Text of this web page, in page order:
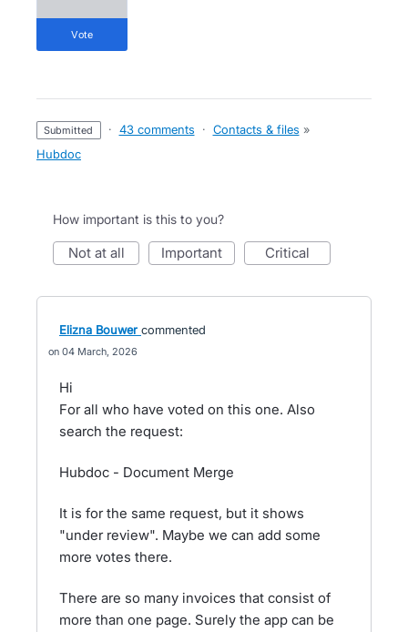
vote
submitted · 43 comments · Contacts & files »
Hubdoc
How important is this to you?
not at all important critical
Elizna Bouwer commented
04 March, 2026
Hi
For all who have voted on this one. Also
search the request:
Hubdoc - Document Merge
It is for the same request, but it shows
"under review". Maybe we can add some
more votes there.
There are so many invoices that consist of
more than one page. Surely the app can be